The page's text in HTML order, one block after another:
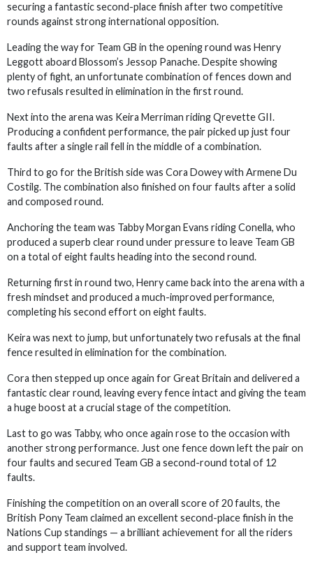
securing a fantastic second-place finish after two competitive
rounds against strong international opposition.
Leading the way for Team GB in the opening round was Henry
Leggott aboard Blossom’s Jessop Panache. Despite showing
plenty of fight, an unfortunate combination of fences down and
two refusals resulted in elimination in the first round.
Next into the arena was Keira Merriman riding Qrevette GII.
Producing a confident performance, the pair picked up just four
faults after a single rail fell in the middle of a combination.
Third to go for the British side was Cora Dowey with Armene Du
Costilg. The combination also finished on four faults after a solid
and composed round.
Anchoring the team was Tabby Morgan Evans riding Conella, who
produced a superb clear round under pressure to leave Team GB
on a total of eight faults heading into the second round.
Returning first in round two, Henry came back into the arena with a
fresh mindset and produced a much-improved performance,
completing his second effort on eight faults.
Keira was next to jump, but unfortunately two refusals at the final
fence resulted in elimination for the combination.
Cora then stepped up once again for Great Britain and delivered a
fantastic clear round, leaving every fence intact and giving the team
a huge boost at a crucial stage of the competition.
Last to go was Tabby, who once again rose to the occasion with
another strong performance. Just one fence down left the pair on
four faults and secured Team GB a second-round total of 12
faults.
Finishing the competition on an overall score of 20 faults, the
British Pony Team claimed an excellent second-place finish in the
Nations Cup standings — a brilliant achievement for all the riders
and support team involved.